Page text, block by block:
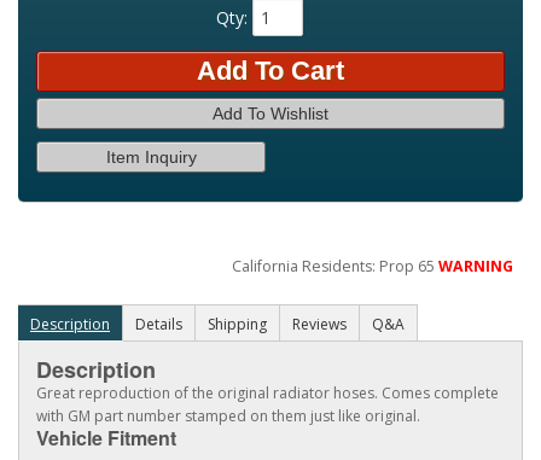
Qty:
Add To Cart
Add To Wishlist
Item Inquiry
California Residents: Prop 65WARNING
Description Details Shipping Reviews Q&A
Description
Great reproduction of the original radiator hoses. Comes complete
with GM part number stamped on them just like original.
Vehicle Fitment